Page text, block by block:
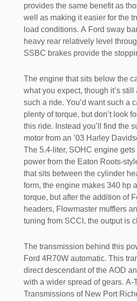
provides the same benefit as
well as making it easier for the
load conditions. A Ford sway
heavy rear relatively level
SSBC brakes provide the
The engine that sits below the
what you expect, though it’s
such a ride. You’d want such a
plenty of torque, but don’t look
this ride. Instead you’ll find the
motor from an ’03 Harley
The 5.4-liter, SOHC engine gets
power from the Eaton Roots-
that sits between the cylinder
form, the engine makes 340 hp
torque, but after the addition of
headers, Flowmaster mufflers
tuning from SCCI, the output is
The transmission behind this
Ford 4R70W automatic. This
direct descendant of the AOD
with a wider spread of gears. A-
Transmissions of New Port